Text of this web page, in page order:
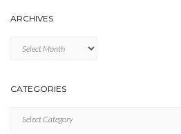
ARCHIVES
CATEGORIES